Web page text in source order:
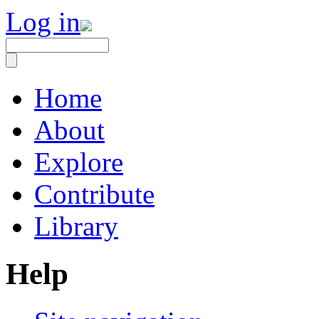
Log in
Home
About
Explore
Contribute
Library
Help